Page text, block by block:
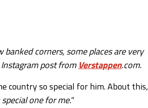
banked corners, some places are very
Instagram post from Verstappen.com.
country so special for him. About this,
one for me."